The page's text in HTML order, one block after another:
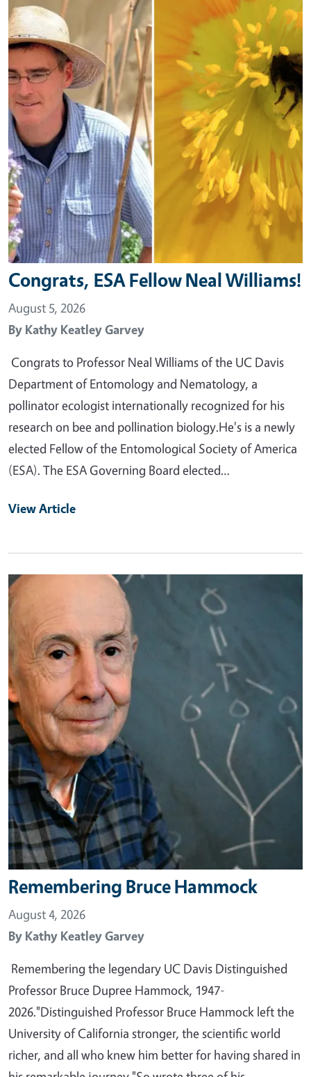
Congrats, ESA Fellow Neal Williams!
August 5, 2026
By Kathy Keatley Garvey
Congrats to Professor Neal Williams of the UC Davis
Department of Entomology and Nematology, a
pollinator ecologist internationally recognized for his
research on bee and pollination biology.He's is a newly
elected Fellow of the Entomological Society of America
(ESA). The ESA Governing Board elected…
View Article
Primary Image
Remembering Bruce Hammock
August 4, 2026
By Kathy Keatley Garvey
Remembering the legendary UC Davis Distinguished
Professor Bruce Dupree Hammock, 1947-
2026."Distinguished Professor Bruce Hammock left the
University of California stronger, the scientific world
richer, and all who knew him better for having shared in